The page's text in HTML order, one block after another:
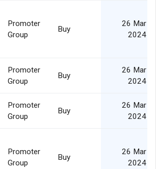
Promoter
Group
Buy
26 Mar
2024
Promoter
Group
Buy
26 Mar
2024
Promoter
Group
Buy
26 Mar
2024
Promoter
Group
Buy
26 Mar
2024